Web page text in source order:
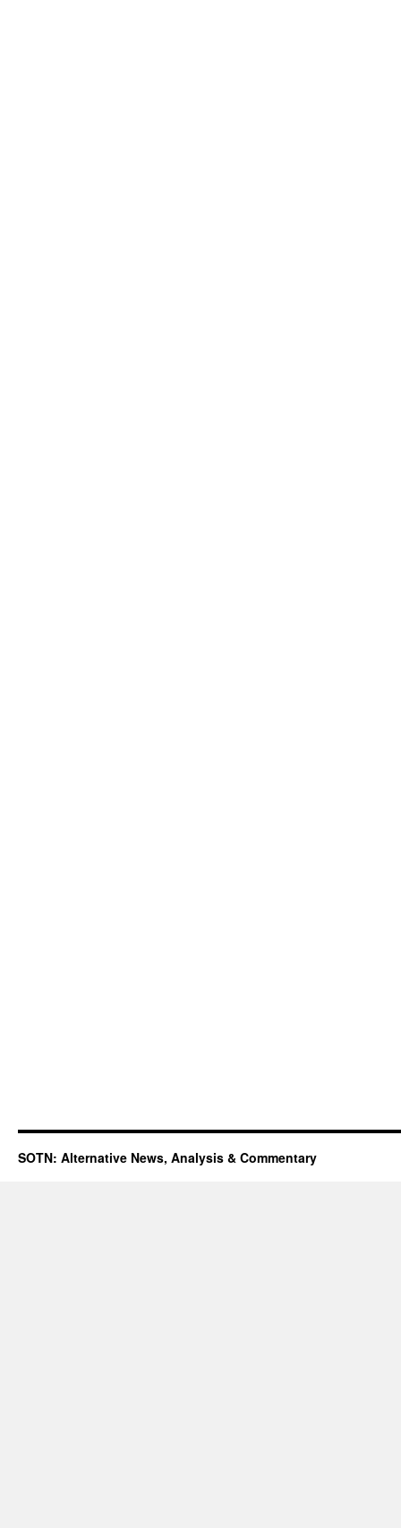
SOTN: Alternative News, Analysis & Commentary